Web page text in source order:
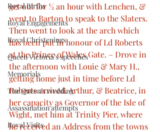
Royal Births
Royal Engagements
Royal Christenings
Queen Victoria’s speeches
Memorials
The Queen’s wedding
Assassination attempts
Royal Visits
get out for ½ an hour with Lenchen, &
went to Barton to speak to the Slaters.
Then went to look at the arch which
has been put in honour of Ld Roberts
at the Prince of Wales Gate. – Drove in
the afternoon with Louie & Mary H.,
getting home just in time before Ld
Roberts arrived. Arthur, & Beatrice, in
her capacity as Governor of the Isle of
Wight, met him at Trinity Pier, where
he received an Address from the towns